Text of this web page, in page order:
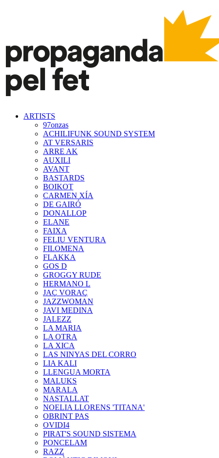
ARTISTS
97onzas
ACHILIFUNK SOUND SYSTEM
AT VERSARIS
ARRE AK
AUXILI
AVANT
BASTARDS
BOIKOT
CARMEN XÍA
DE GAIRÓ
DONALLOP
ELANE
FAIXA
FELIU VENTURA
FILOMENA
FLAKKA
GOS D
GROGGY RUDE
HERMANO L
JAÇ VORAÇ
JAZZWOMAN
JAVI MEDINA
JALEZZ
LA MARIA
LA OTRA
LA XICA
LAS NINYAS DEL CORRO
LIA KALI
LLENGUA MORTA
MALUKS
MARALA
NASTALLAT
NOELIA LLORENS 'TITANA'
OBRINT PAS
OVIDI4
PIRAT'S SOUND SISTEMA
PONCELAM
RAZZ